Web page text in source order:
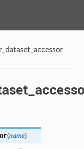
(name)